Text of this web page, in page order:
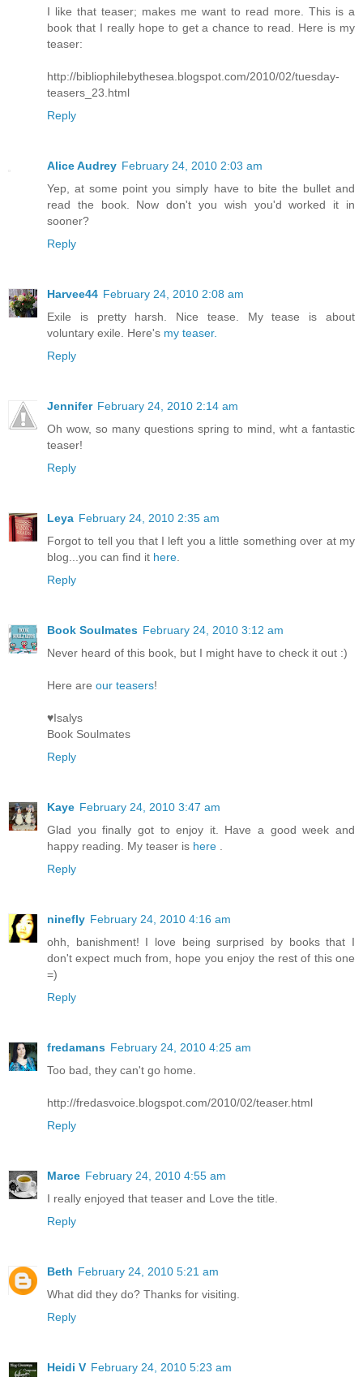
I like that teaser; makes me want to read more. This is a
book that I really hope to get a chance to read. Here is my
teaser:
http://bibliophilebythesea.blogspot.com/2010/02/tuesday-
teasers_23.html
Reply
Alice Audrey February 24, 2010 2:03 am
Yep, at some point you simply have to bite the bullet and
read the book. Now don't you wish you'd worked it in
sooner?
Reply
Harvee44 February 24, 2010 2:08 am
Exile is pretty harsh. Nice tease. My tease is about
voluntary exile. Here's my teaser.
Reply
Jennifer February 24, 2010 2:14 am
Oh wow, so many questions spring to mind, wht a fantastic
teaser!
Reply
Leya February 24, 2010 2:35 am
Forgot to tell you that I left you a little something over at my
blog...you can find it here.
Reply
Book Soulmates February 24, 2010 3:12 am
Never heard of this book, but I might have to check it out :)
Here are our teasers!
♥Isalys
Book Soulmates
Reply
Kaye February 24, 2010 3:47 am
Glad you finally got to enjoy it. Have a good week and
happy reading. My teaser is here .
Reply
ninefly February 24, 2010 4:16 am
ohh, banishment! I love being surprised by books that I
don't expect much from, hope you enjoy the rest of this one
=)
Reply
fredamans February 24, 2010 4:25 am
Too bad, they can't go home.
http://fredasvoice.blogspot.com/2010/02/teaser.html
Reply
Marce February 24, 2010 4:55 am
I really enjoyed that teaser and Love the title.
Reply
Beth February 24, 2010 5:21 am
What did they do? Thanks for visiting.
Reply
Heidi V February 24, 2010 5:23 am